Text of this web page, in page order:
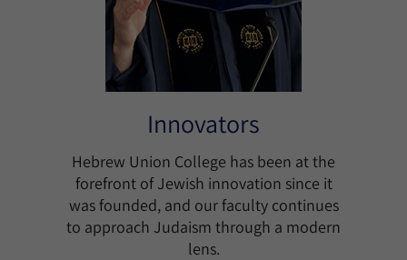
Innovators
Hebrew Union College has been at the
forefront of Jewish innovation since it
was founded, and our faculty continues
to approach Judaism through a modern
lens.